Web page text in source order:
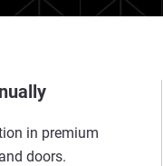
in premium
doors.